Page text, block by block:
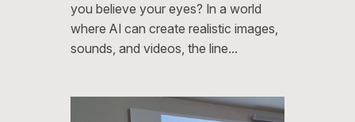
you believe your eyes? In a world
where AI can create realistic images,
sounds, and videos, the line…